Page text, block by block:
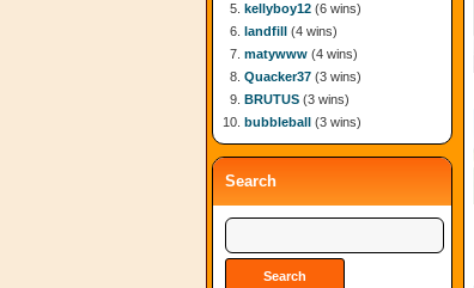
kellyboy12 (6 wins)
landfill (4 wins)
matywww (4 wins)
Quacker37 (3 wins)
BRUTUS (3 wins)
bubbleball (3 wins)
Search